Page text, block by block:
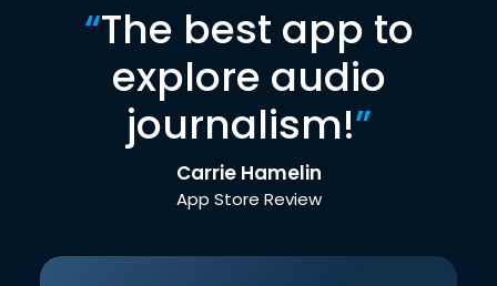
“The best app to
explore audio
journalism!”
Carrie Hamelin
App Store Review